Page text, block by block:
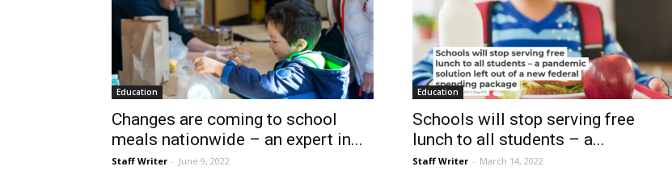
Education
Changes are coming to school
meals nationwide – an expert in...
Staff Writer - June 9, 2022
Education
Schools will stop serving free
lunch to all students – a...
Staff Writer - March 14, 2022